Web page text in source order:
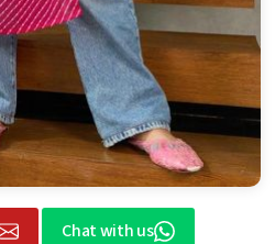
Chat with us